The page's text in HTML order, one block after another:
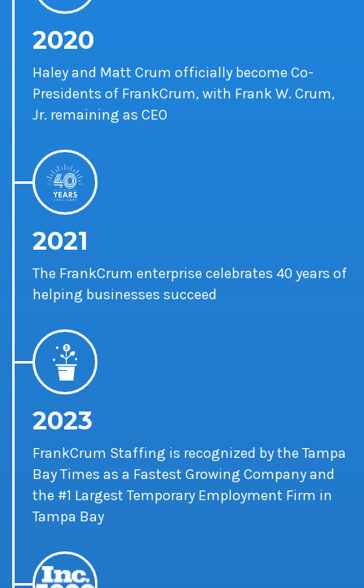
2020
Haley and Matt Crum officially become Co-
Presidents of FrankCrum, with Frank W. Crum,
Jr. remaining as CEO
2021
The FrankCrum enterprise celebrates 40 years of
helping businesses succeed
2023
FrankCrum Staffing is recognized by the Tampa
Bay Times as a Fastest Growing Company and
the #1 Largest Temporary Employment Firm in
Tampa Bay